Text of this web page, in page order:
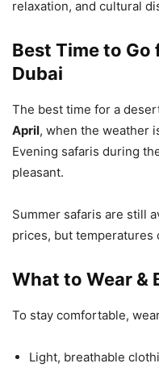
relaxation, and cultural
Best Time to Go
Dubai
The best time for a
April, when the weather
Evening safaris during
pleasant.
Summer safaris are still
prices, but temperatures
What to Wear &
To stay comfortable,
Light, breathable